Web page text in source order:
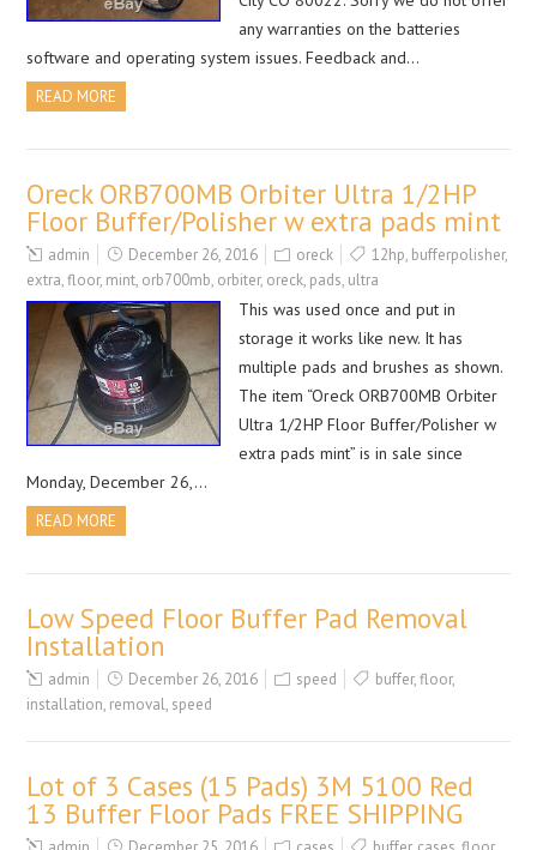
any warranties on the batteries
software and operating system issues. Feedback and…
READ MORE
Oreck ORB700MB Orbiter Ultra 1/2HP
Floor Buffer/Polisher w extra pads mint
admin December 26, 2016 oreck 12hp, bufferpolisher,
extra,floor, mint, orb700mb, orbiter, oreck, pads, ultra
This was used once and put in
storage it works like new. It has
multiple pads and brushes as shown.
The item “Oreck ORB700MB Orbiter
Ultra 1/2HP Floor Buffer/Polisher w
extra pads mint” is in sale since
Monday, December 26,…
READ MORE
Low Speed Floor Buffer Pad Removal
Installation
admin December 26, 2016 speed buffer,floor,
installation, removal, speed
Lot of 3 Cases (15 Pads) 3M 5100 Red
13 Buffer Floor Pads FREE SHIPPING